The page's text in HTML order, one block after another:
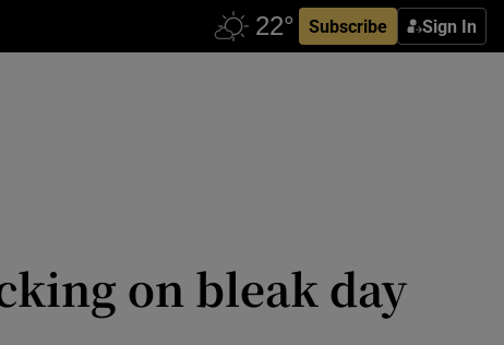
Subscribe Sign In
on bleak day